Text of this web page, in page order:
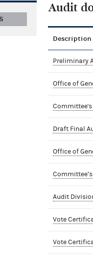
Audit
Description
Preliminary
Office of
Committee's
Draft Final
Office of
Audit
Vote
Vote